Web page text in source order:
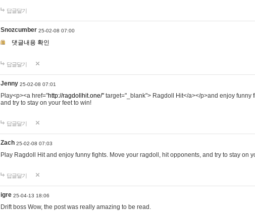
답글달기
Snozcumber 25-02-08 07:00
댓글내용 확인
답글달기
Jenny 25-02-08 07:01
Play<p><a href="http://ragdollhit.one/" target="_blank"> Ragdoll Hit</a></p>and enjoy funny
and try to stay on your feet to win!
답글달기
Zach 25-02-08 07:03
Play Ragdoll Hit and enjoy funny fights. Move your ragdoll, hit opponents, and try to stay on
답글달기
igre 25-04-13 18:06
Drift boss Wow, the post was really amazing to be read.